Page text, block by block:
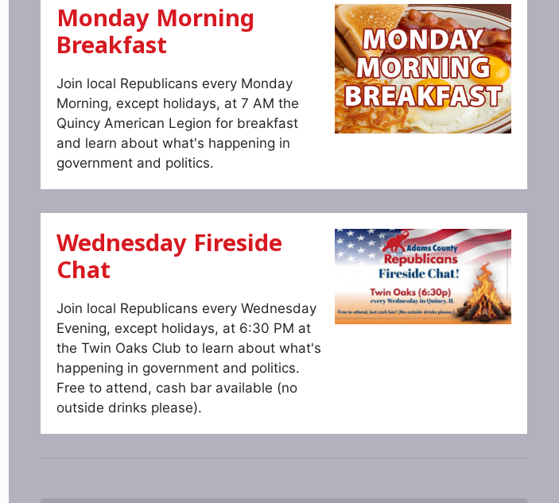
Monday Morning
Breakfast
Join local Republicans every Monday
Morning, except holidays, at 7 AM the
Quincy American Legion for breakfast
and learn about what's happening in
government and politics.
Wednesday Fireside
Chat
Join local Republicans every Wednesday
Evening, except holidays, at 6:30 PM at
the Twin Oaks Club to learn about what's
happening in government and politics.
Free to attend, cash bar available (no
outside drinks please).